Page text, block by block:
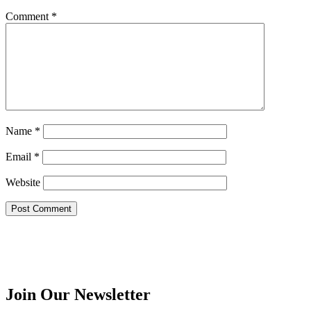
Comment *
Name *
Email *
Website
Join Our Newsletter